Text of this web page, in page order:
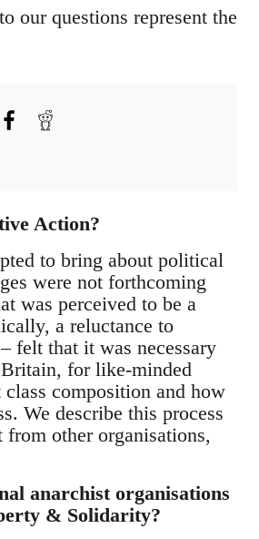
our questions represent the
Action?
to bring about political
were not forthcoming
was perceived to be a
a reluctance to
felt that it was necessary
for like-minded
composition and how
We describe this process
from other organisations,
anarchist organisations
& Solidarity?